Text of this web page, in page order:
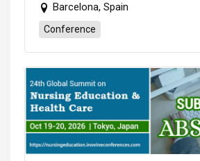
Barcelona, Spain
Conference